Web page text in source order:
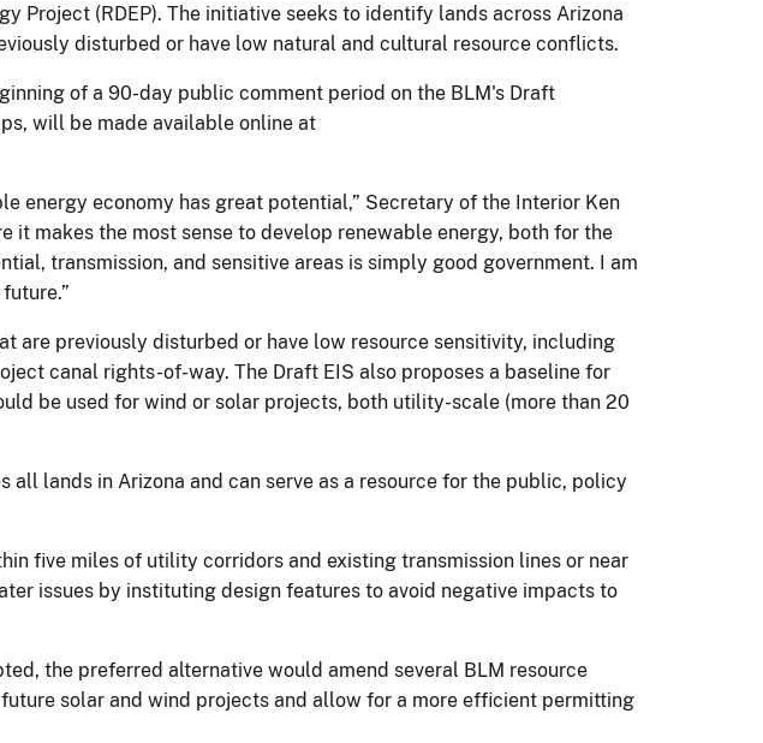
Project (RDEP). The initiative seeks to identify lands across Arizona
disturbed or have low natural and cultural resource conflicts.
of a 90-day public comment period on the BLM's Draft
will be made available online at
energy economy has great potential,” Secretary of the Interior Ken
makes the most sense to develop renewable energy, both for the
transmission, and sensitive areas is simply good government. I am
are previously disturbed or have low resource sensitivity, including
canal rights-of-way. The Draft EIS also proposes a baseline for
be used for wind or solar projects, both utility-scale (more than 20
lands in Arizona and can serve as a resource for the public, policy
five miles of utility corridors and existing transmission lines or near
issues by instituting design features to avoid negative impacts to
the preferred alternative would amend several BLM resource
solar and wind projects and allow for a more efficient permitting